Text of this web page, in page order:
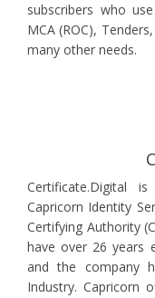
subscribers who
MCA (ROC),
many other needs.
Certificate.Digital
Capricorn Identity
Certifying Authority
have over 26 years
and the company
Industry. Capricorn